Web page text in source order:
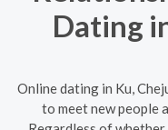
Dating
Online dating in Ku,
to meet new people